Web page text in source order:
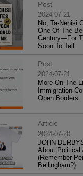
Post
2024-07-21
No, Ta-Nehisi
One Of The
Century—For
Soon To Tell
Post
2024-07-21
More On The
Immigration
Open Borders
Article
2024-07-20
JOHN
About Political
(Remember
Bellingham?)